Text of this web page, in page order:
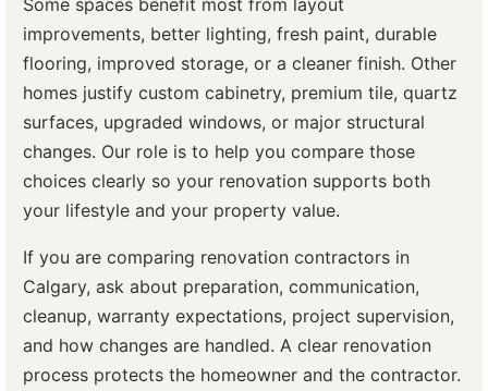
Some spaces benefit most from layout
improvements, better lighting, fresh paint, durable
flooring, improved storage, or a cleaner finish. Other
homes justify custom cabinetry, premium tile, quartz
surfaces, upgraded windows, or major structural
changes. Our role is to help you compare those
choices clearly so your renovation supports both
your lifestyle and your property value.
If you are comparing renovation contractors in
Calgary, ask about preparation, communication,
cleanup, warranty expectations, project supervision,
and how changes are handled. A clear renovation
process protects the homeowner and the contractor.